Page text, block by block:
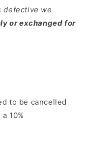
defective we
or exchanged for
to be cancelled
10%